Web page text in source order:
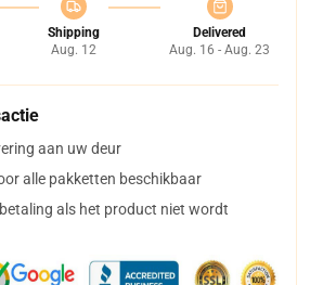
Shipping
Aug. 12
Delivered
Aug. 16 - Aug. 23
aan uw deur
alle pakketten beschikbaar
als het product niet wordt